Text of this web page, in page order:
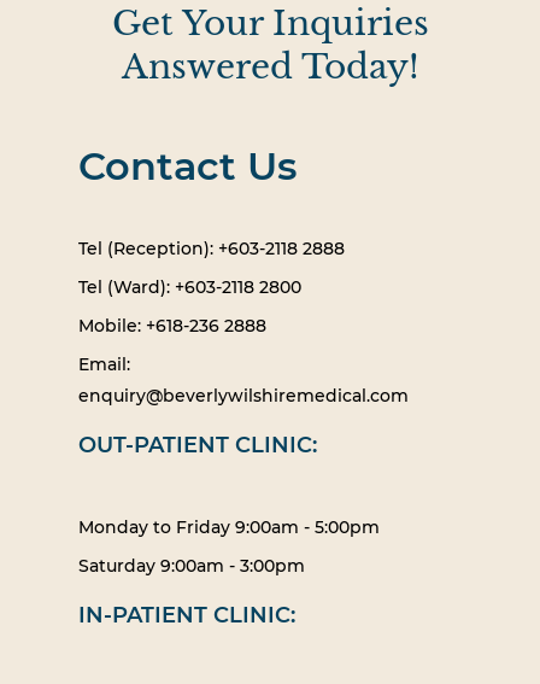
Get Your Inquiries
Answered Today!
Contact Us
Tel (Reception): +603-2118 2888
Tel (Ward): +603-2118 2800
Mobile: +618-236 2888
Email:
enquiry@beverlywilshiremedical.com
OUT-PATIENT CLINIC:
Monday to Friday 9:00am - 5:00pm
Saturday 9:00am - 3:00pm
IN-PATIENT CLINIC: